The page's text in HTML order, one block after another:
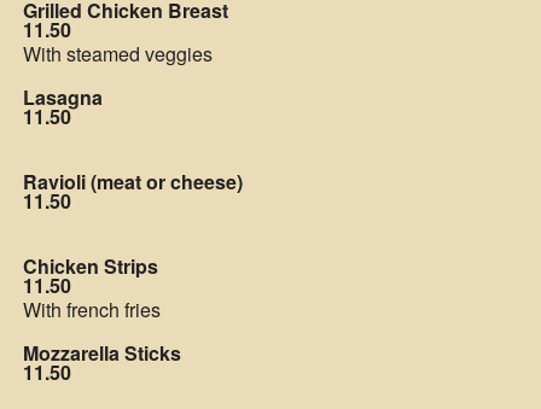
Grilled Chicken Breast
11.50
With steamed veggies
Lasagna
11.50
Ravioli (meat or cheese)
11.50
Chicken Strips
11.50
With french fries
Mozzarella Sticks
11.50